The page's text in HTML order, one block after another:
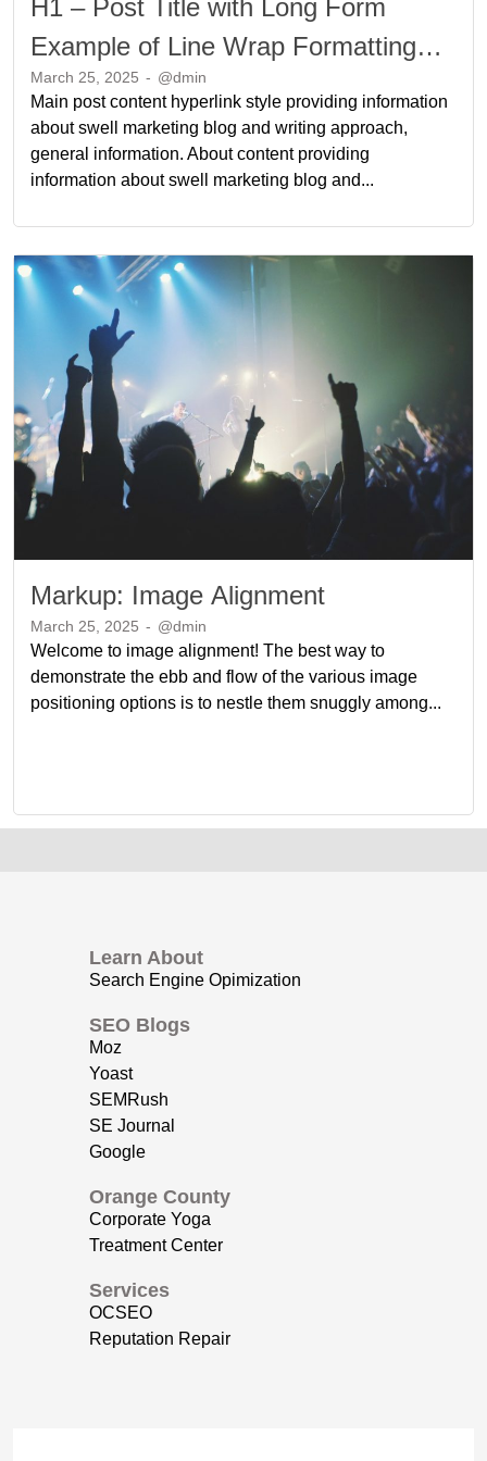
H1 – Post Title with Long Form
Example of Line Wrap Formatting
Long Form Example of Line Wrap
Formatting
March 25, 2025 - @dmin
Main post content hyperlink style providing information
about swell marketing blog and writing approach,
general information. About content providing
information about swell marketing blog and...
Markup: Image Alignment
March 25, 2025 - @dmin
Welcome to image alignment! The best way to
demonstrate the ebb and flow of the various image
positioning options is to nestle them snuggly among...
Learn About
Search Engine Opimization
SEO Blogs
Moz
Yoast
SEMRush
SE Journal
Google
Orange County
Corporate Yoga
Treatment Center
Services
OCSEO
Reputation Repair